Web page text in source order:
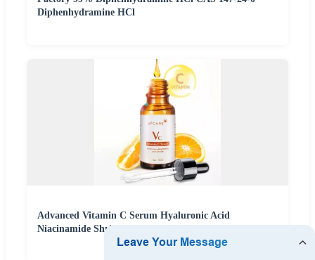
Diphenhydramine HCl
Advanced Vitamin C Serum Hyaluronic Acid
Niacinamide Shrink Pores Anti-Aging Face Care